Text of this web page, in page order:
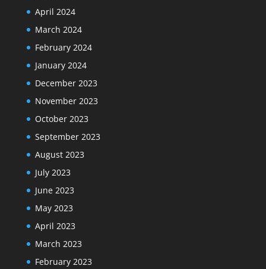
April 2024
March 2024
February 2024
January 2024
December 2023
November 2023
October 2023
September 2023
August 2023
July 2023
June 2023
May 2023
April 2023
March 2023
February 2023